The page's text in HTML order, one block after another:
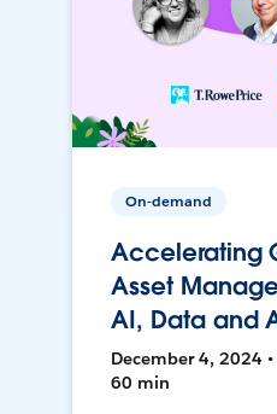
On-demand
Accelerating
Asset
AI, Data and
December 4, 2024
60 min